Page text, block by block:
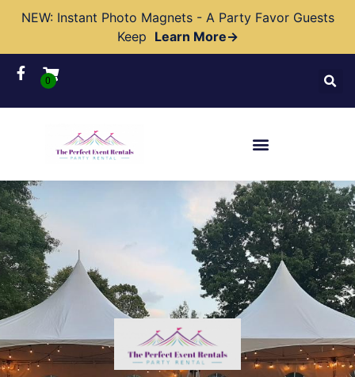
NEW: Instant Photo Magnets - A Party Favor Guests
Keep Learn More→